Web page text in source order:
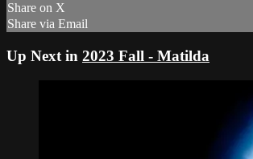
Share on X
Share via Email
Up Next in 2023 Fall - Matilda